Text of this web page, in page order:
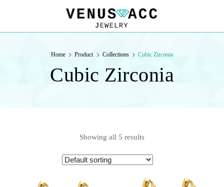
Home Product Collections Cubic Zirconia
Cubic Zirconia
Showing all 5 results